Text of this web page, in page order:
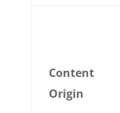
Content
Origin